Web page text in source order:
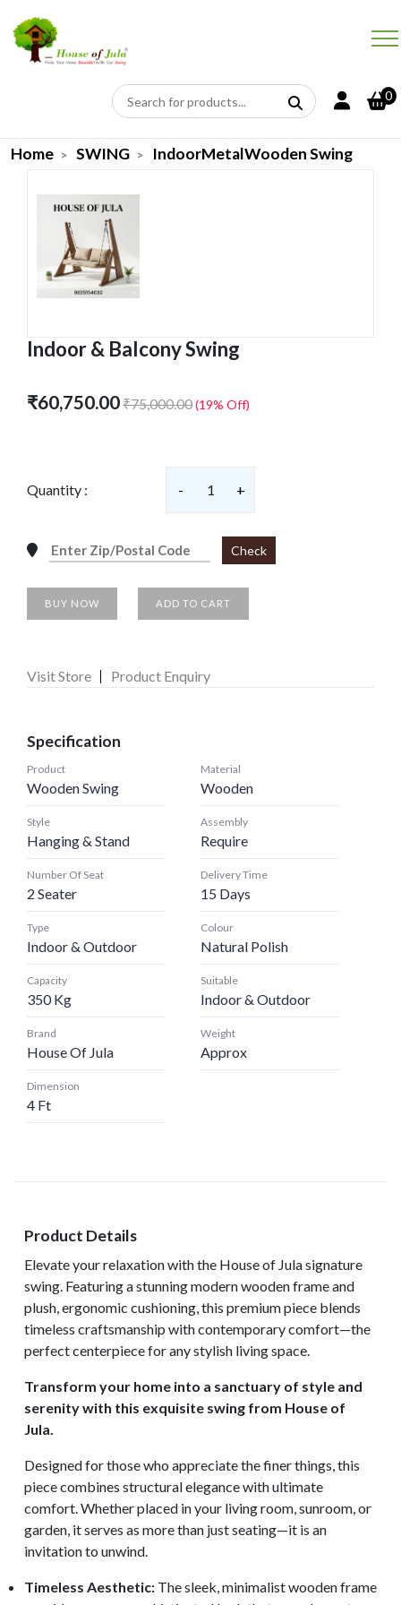
0
Home SWING IndoorMetalWooden Swing
Indoor & Balcony Swing
₹60,750.00₹75,000.00(19% Off)
Quantity : - 1 +
Check
BUY NOW ADD TO CART
Visit Store Product Enquiry
Specification
Product
Wooden Swing
Material
Wooden
Style
Hanging & Stand
Assembly
Require
Number Of Seat
2 Seater
Delivery Time
15 Days
Type
Indoor & Outdoor
Colour
Natural Polish
Capacity
350 Kg
Suitable
Indoor & Outdoor
Brand
House Of Jula
Weight
Approx
Dimension
4 Ft
Product Details
Elevate your relaxation with the House of Jula signature
swing. Featuring a stunning modern wooden frame and
plush, ergonomic cushioning, this premium piece blends
timeless craftsmanship with contemporary comfort—the
perfect centerpiece for any stylish living space.
Transform your home into a sanctuary of style and
serenity with this exquisite swing from House of
Jula.
Designed for those who appreciate the finer things, this
piece combines structural elegance with ultimate
comfort. Whether placed in your living room, sunroom, or
garden, it serves as more than just seating—it is an
invitation to unwind.
Timeless Aesthetic: The sleek, minimalist wooden frame